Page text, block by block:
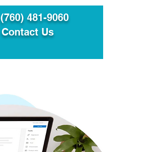
(760) 481-9060
Contact Us